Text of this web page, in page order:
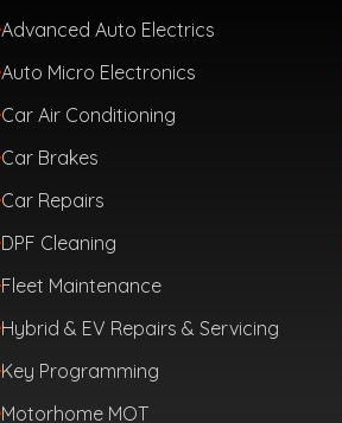
Advanced Auto Electrics
Auto Micro Electronics
Car Air Conditioning
Car Brakes
Car Repairs
DPF Cleaning
Fleet Maintenance
Hybrid & EV Repairs & Servicing
Key Programming
Motorhome MOT